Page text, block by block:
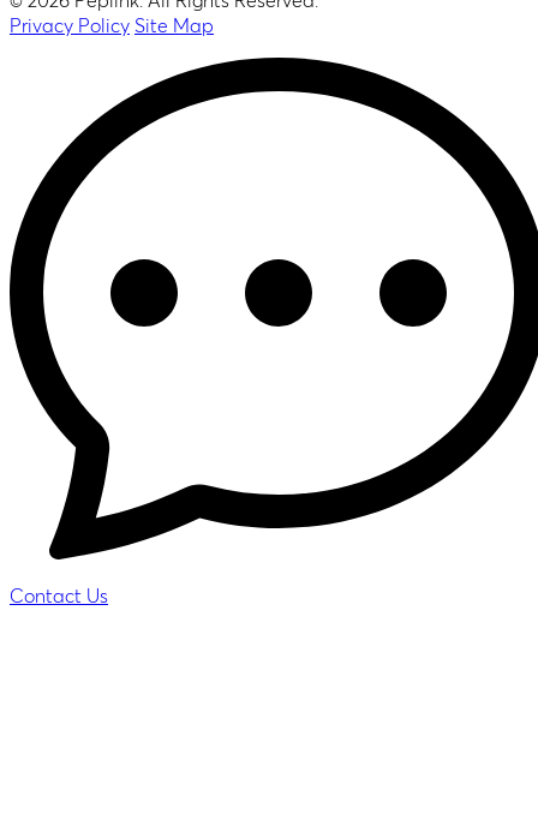
Privacy Policy Site Map
Contact Us